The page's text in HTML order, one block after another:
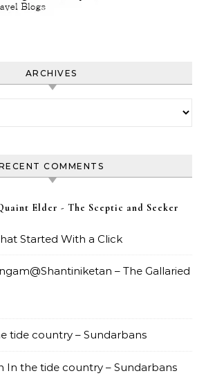
ARCHIVES
COMMENTS
Elder - The Sceptic and Seeker
Started With a Click
– The Gallaried
tide country – Sundarbans
In the tide country – Sundarbans